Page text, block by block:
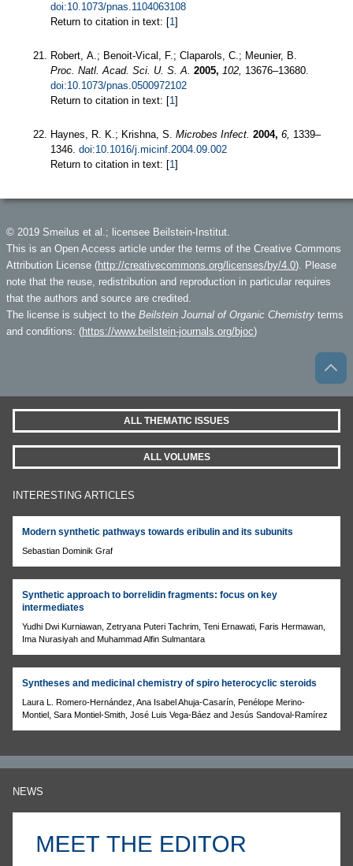
doi:10.1073/pnas.1104063108
Return to citation in text: [1 ]
Robert, A.; Benoit-Vical, F.; Claparols, C.; Meunier, B.
Proc. Natl. Acad. Sci. U. S. A. 2005, 102, 13676–13680.
doi:10.1073/pnas.0500972102
Return to citation in text: [1 ]
Haynes, R. K.; Krishna, S. Microbes Infect. 2004, 6, 1339–
1346. doi:10.1016/j.micinf.2004.09.002
Return to citation in text: [1 ]
© 2019 Smeilus et al.; licensee Beilstein-Institut.
This is an Open Access article under the terms of the Creative Commons
Attribution License (http://creativecommons.org/licenses/by/4.0). Please
note that the reuse, redistribution and reproduction in particular requires
that the authors and source are credited.
The license is subject to the Beilstein Journal of Organic Chemistry terms
and conditions: (https://www.beilstein-journals.org/bjoc)
ALL THEMATIC ISSUES
ALL VOLUMES
INTERESTING ARTICLES
Modern synthetic pathways towards eribulin and its subunits
Sebastian Dominik Graf
Synthetic approach to borrelidin fragments: focus on key
intermediates
Yudhi Dwi Kurniawan, Zetryana Puteri Tachrim, Teni Ernawati, Faris Hermawan,
Ima Nurasiyah and Muhammad Alfin Sulmantara
Syntheses and medicinal chemistry of spiro heterocyclic steroids
Laura L. Romero-Hernández, Ana Isabel Ahuja-Casarín, Penélope Merino-
Montiel, Sara Montiel-Smith, José Luis Vega-Báez and Jesús Sandoval-Ramírez
NEWS